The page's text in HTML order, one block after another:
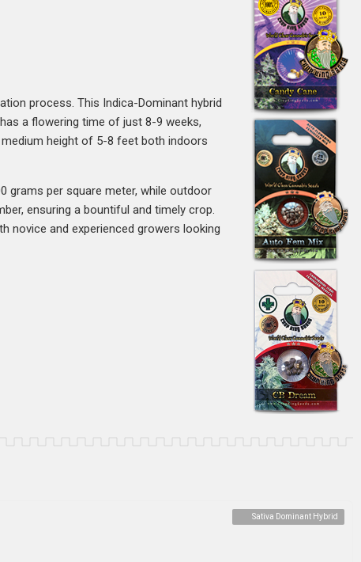
process. This Indica-Dominant hybrid
a flowering time of just 8-9 weeks,
height of 5-8 feet both indoors
grams per square meter, while outdoor
ensuring a bountiful and timely crop.
novice and experienced growers looking
Sativa Dominant Hybrid